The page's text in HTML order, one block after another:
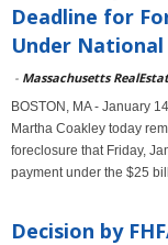
Deadline for
Under
- Massachusetts
BOSTON, MA - January
Martha Coakley today
foreclosure that Friday,
payment under the $25
Decision by